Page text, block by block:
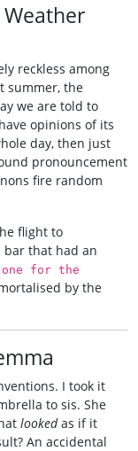
reckless among
summer, the
we are told to
opinions of its
day, then just
pronouncement
fire random
flight to
bar that had an
one for the
by the
I took it
to sis. She
lookedas if it
An accidental